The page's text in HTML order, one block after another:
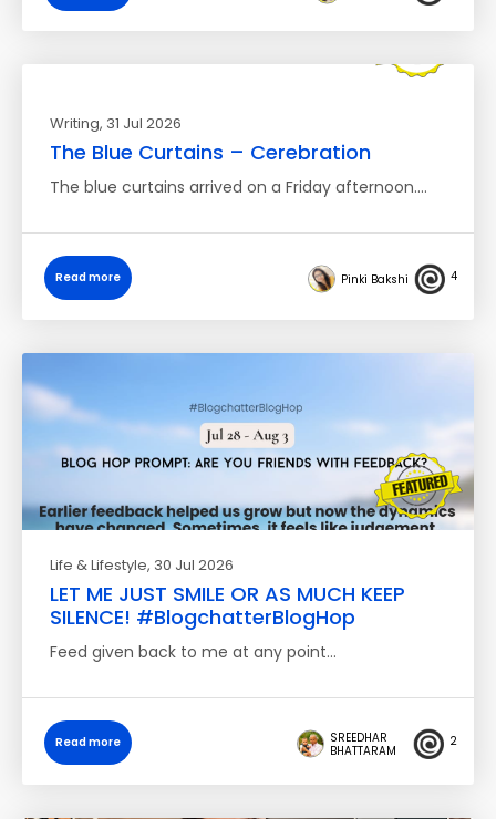
Writing, 31 Jul 2026
The Blue Curtains – Cerebration
The blue curtains arrived on a Friday afternoon.…
Read more Pinki Bakshi 4
Life & Lifestyle, 30 Jul 2026
LET ME JUST SMILE OR AS MUCH KEEP
SILENCE! #BlogchatterBlogHop
Feed given back to me at any point…
Read more
SREEDHAR
BHATTARAM
2